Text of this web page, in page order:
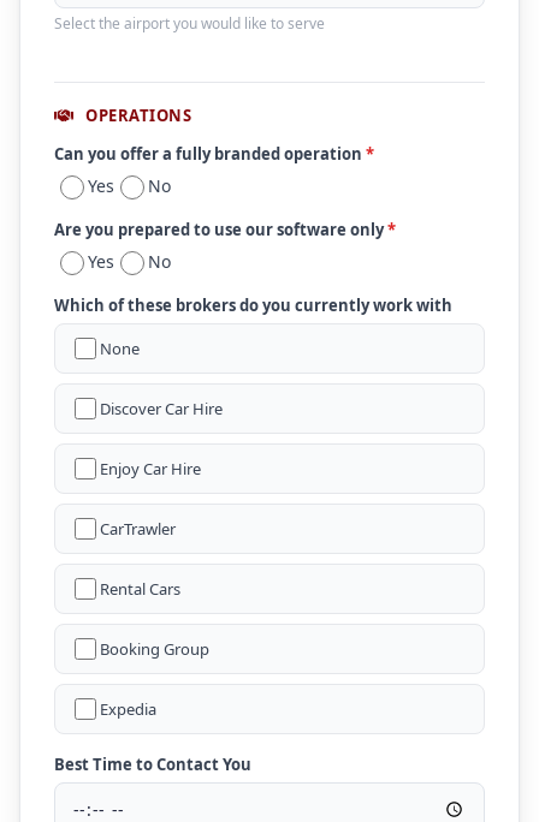
Select the airport you would like to serve
OPERATIONS
Can you offer a fully branded operation *
Yes No
Are you prepared to use our software only*
Yes No
Which of these brokers do you currently work with
None
Discover Car Hire
Enjoy Car Hire
CarTrawler
Rental Cars
Booking Group
Expedia
Best Time to Contact You